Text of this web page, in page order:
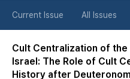
Current Issue All Issues
Cult Centralization of
Israel: The Role of Cult
History after